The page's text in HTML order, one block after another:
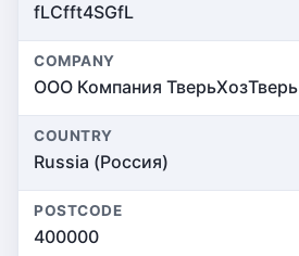
fLCfft4SGfL
COMPANY
ООО Компания ТверьХозТверь
COUNTRY
Russia (Россия)
POSTCODE
400000